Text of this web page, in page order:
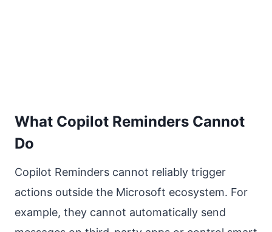
What Copilot Reminders Cannot
Do
Copilot Reminders cannot reliably trigger
actions outside the Microsoft ecosystem. For
example, they cannot automatically send